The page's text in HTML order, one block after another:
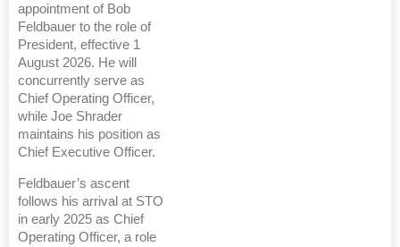
appointment of Bob
Feldbauer to the role of
President, effective 1
August 2026. He will
concurrently serve as
Chief Operating Officer,
while Joe Shrader
maintains his position as
Chief Executive Officer.
Feldbauer’s ascent
follows his arrival at STO
in early 2025 as Chief
Operating Officer, a role